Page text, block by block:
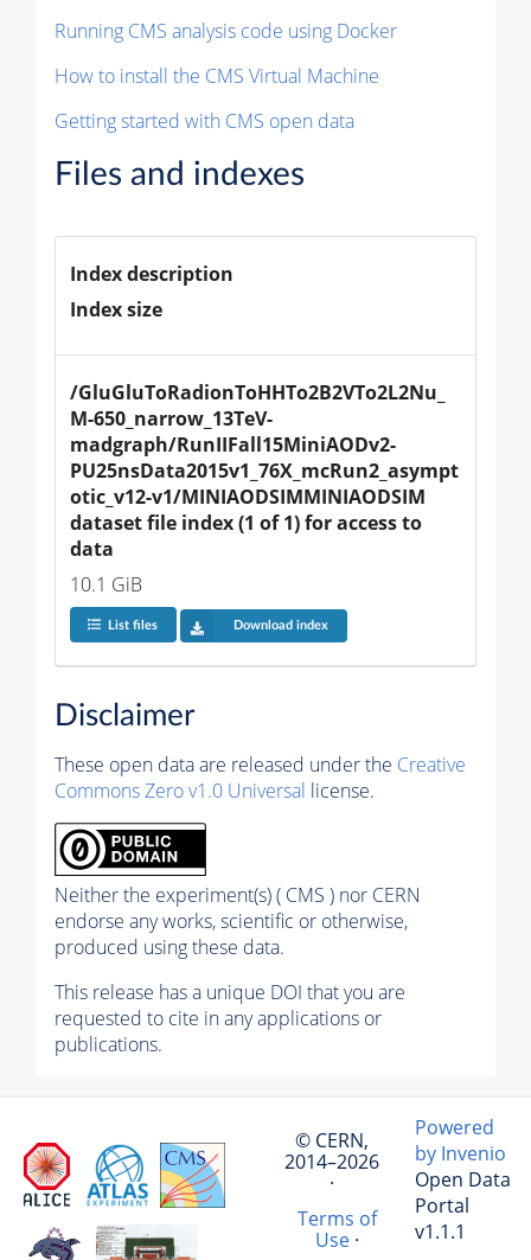
Running CMS analysis code using Docker
How to install the CMS Virtual Machine
Getting started with CMS open data
Files and indexes
Index description
Index size
/GluGluToRadionToHHTo2B2VTo2L2Nu_
M-650_narrow_13TeV-
madgraph/RunIIFall15MiniAODv2-
PU25nsData2015v1_76X_mcRun2_asympt
otic_v12-v1/MINIAODSIMMINIAODSIM
dataset file index (1 of 1) for access to
data
10.1 GiB
List files Download index
Disclaimer
These open data are released under the Creative
Commons Zero v1.0 Universal license.
Neither the experiment(s) ( CMS ) nor CERN
endorse any works, scientific or otherwise,
produced using these data.
This release has a unique DOI that you are
requested to cite in any applications or
publications.
© CERN,
2014–2026
·
Terms of
Use·
Powered
by Invenio
Open Data
Portal
v1.1.1